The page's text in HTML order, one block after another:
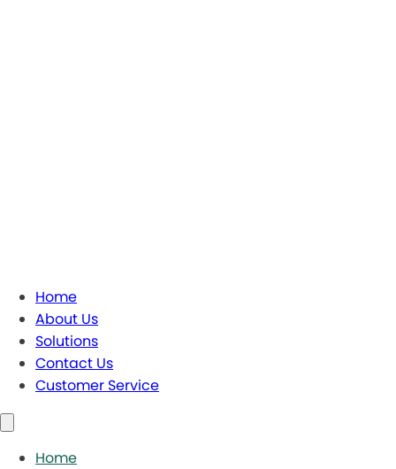
Home
About Us
Solutions
Contact Us
Customer Service
Home